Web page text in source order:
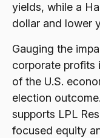
yields, while a
dollar and lower
Gauging the
corporate profits
of the U.S.
election
supports LPL
focused equity